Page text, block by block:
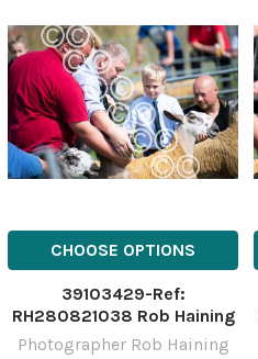
CHOOSE OPTIONS
39103429-Ref:
RH280821038 Rob Haining
The Scottish Farmer
Photographer Rob Haining